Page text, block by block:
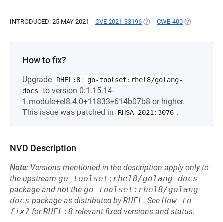
INTRODUCED: 25 MAY 2021 CVE-2021-33196 (OPENS IN A NEW TAB)
CWE-400 (OPENS IN A
How to fix?
Upgrade RHEL:8
go-toolset:rhel8/golang-
docs
to version 0:1.15.14-
1.module+el8.4.0+11833+614b07b8 or higher.
This issue was patched in
RHSA-2021:3076 .
NVD Description
Note: Versions mentioned in the description apply only to
the upstream go-toolset:rhel8/golang-docs
package and not the go-toolset:rhel8/golang-
docs package as distributed byRHEL. See How to
fix? forRHEL:8 relevant fixed versions and status.